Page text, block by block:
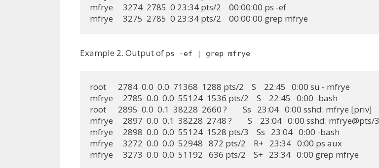
mfrye     3274  2785  0 23:34 pts/2    00:00:00 ps -ef
mfrye     3275  2785  0 23:34 pts/2    00:00:00 grep mfrye
Example 2. Output of ps -ef | grep mfrye
root      2784  0.0  0.0  71368  1288 pts/2    S    22:45   0:00 su - mfrye
mfrye     2785  0.0  0.0  55124  1536 pts/2    S    22:45   0:00 -bash
root      2895  0.0  0.1  38228  2660 ?        Ss   23:04   0:00 sshd: mfrye [priv]
mfrye     2897  0.0  0.1  38228  2748 ?        S    23:04   0:00 sshd: mfrye@pts/3
mfrye     2898  0.0  0.0  55124  1528 pts/3    Ss   23:04   0:00 -bash
mfrye     3272  0.0  0.0  52948   872 pts/2    R+   23:34   0:00 ps aux
mfrye     3273  0.0  0.0  51192   636 pts/2    S+   23:34   0:00 grep mfrye